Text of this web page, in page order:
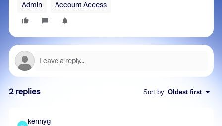
Admin Account Access
2 replies Sort by: Oldest first
kennyg